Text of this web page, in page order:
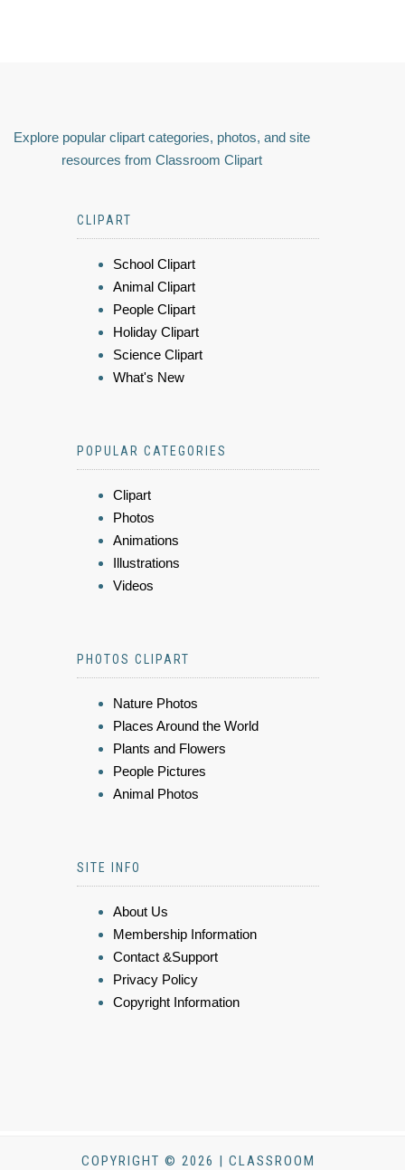
Explore popular clipart categories, photos, and site
resources from Classroom Clipart
CLIPART
School Clipart
Animal Clipart
People Clipart
Holiday Clipart
Science Clipart
What's New
POPULAR CATEGORIES
Clipart
Photos
Animations
Illustrations
Videos
PHOTOS CLIPART
Nature Photos
Places Around the World
Plants and Flowers
People Pictures
Animal Photos
SITE INFO
About Us
Membership Information
Contact &Support
Privacy Policy
Copyright Information
COPYRIGHT © 2026 | CLASSROOM